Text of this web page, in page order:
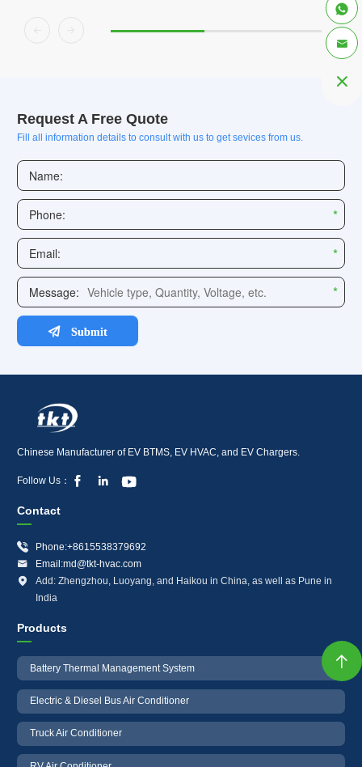




Request A Free Quote
Fill all information details to consult with us to get sevices from us.
Chinese Manufacturer of EV BTMS, EV HVAC, and EV Chargers.
Follow Us：   
Contact

Phone:+8615538379692

Email:md@tkt-hvac.com

Add: Zhengzhou, Luoyang, and Haikou in China, as well as Pune in
India
Products
Battery Thermal Management System
Electric & Diesel Bus Air Conditioner
Truck Air Conditioner